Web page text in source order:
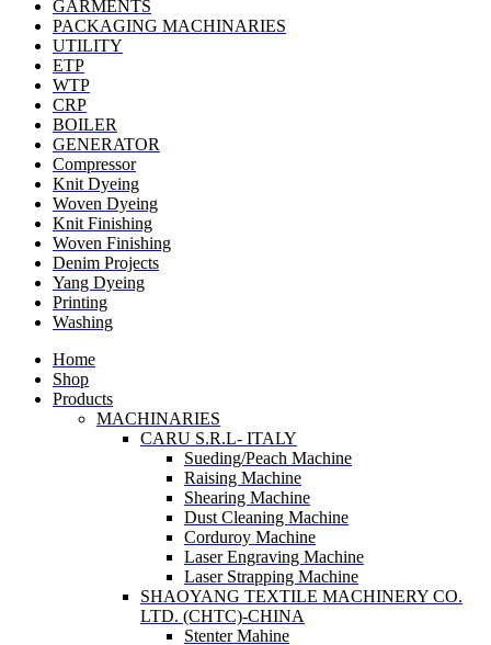
GARMENTS
PACKAGING MACHINARIES
UTILITY
ETP
WTP
CRP
BOILER
GENERATOR
Compressor
Knit Dyeing
Woven Dyeing
Knit Finishing
Woven Finishing
Denim Projects
Yang Dyeing
Printing
Washing
Home
Shop
Products
MACHINARIES
CARU S.R.L- ITALY
Sueding/Peach Machine
Raising Machine
Shearing Machine
Dust Cleaning Machine
Corduroy Machine
Laser Engraving Machine
Laser Strapping Machine
SHAOYANG TEXTILE MACHINERY CO.
LTD. (CHTC)-CHINA
Stenter Mahine